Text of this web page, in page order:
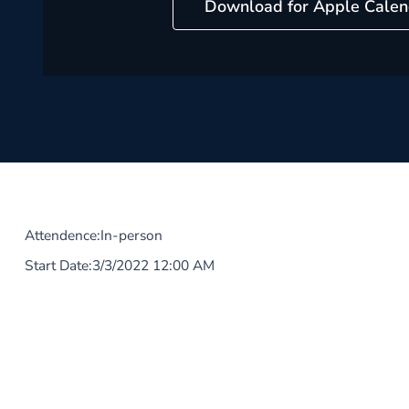
Download for Apple
Attendence:In-person
Start Date:3/3/2022 12:00 AM